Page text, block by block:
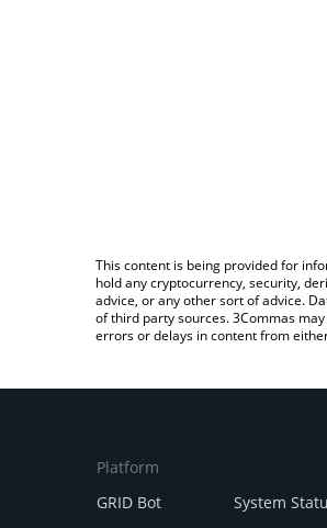
This content is being provided for
hold any cryptocurrency, security,
advice, or any other sort of advice.
of third party sources. 3Commas
errors or delays in content from
Platform
GRID Bot
System